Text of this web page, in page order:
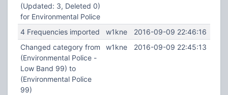
(Updated: 3, Deleted 0)
for Environmental Police
4 Frequencies imported w1kne
2016-09-09 22:46:16
Changed category from
(Environmental Police -
Low Band 99) to
(Environmental Police
99)
w1kne 2016-09-09 22:45:13